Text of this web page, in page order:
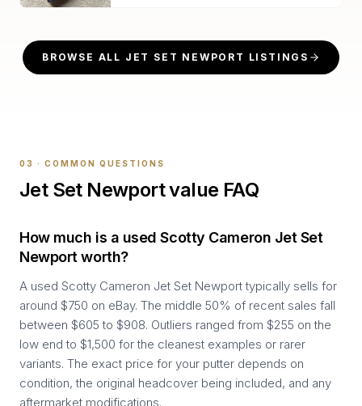
BROWSE ALL JET SET NEWPORT LISTINGS
03 · COMMON QUESTIONS
Jet Set Newportvalue FAQ
How much is a used Scotty Cameron Jet Set
Newport worth?
A used Scotty Cameron Jet Set Newport typically sells for
around $750 on eBay. The middle 50% of recent sales fall
between $605 to $908. Outliers ranged from $255 on the
low end to $1,500 for the cleanest examples or rarer
variants. The exact price for your putter depends on
condition, the original headcover being included, and any
aftermarket modifications.